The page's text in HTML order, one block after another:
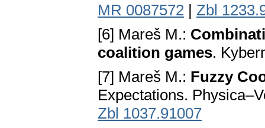
MR 0087572 | Zbl
[6] Mareš M.:
coalition games.
[7] Mareš M.: Fuzzy
Expectations.
Zbl 1037.91007